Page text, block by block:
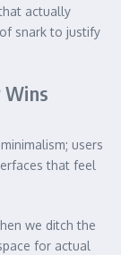
actually
snark to justify
Wins
users
that feel
we ditch the
for actual